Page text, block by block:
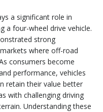
a significant role in
a four-wheel drive vehicle.
strong
where off-road
consumers become
performance, vehicles
retain their value better
with challenging driving
Understanding these